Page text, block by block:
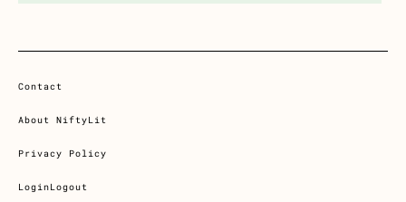
Contact
About NiftyLit
Privacy Policy
LoginLogout